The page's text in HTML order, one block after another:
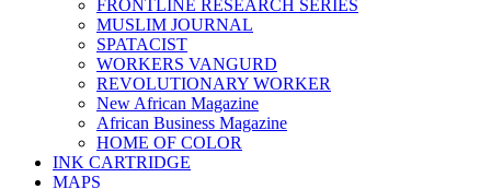
FRONTLINE RESEARCH SERIES
MUSLIM JOURNAL
SPATACIST
WORKERS VANGURD
REVOLUTIONARY WORKER
New African Magazine
African Business Magazine
HOME OF COLOR
INK CARTRIDGE
MAPS